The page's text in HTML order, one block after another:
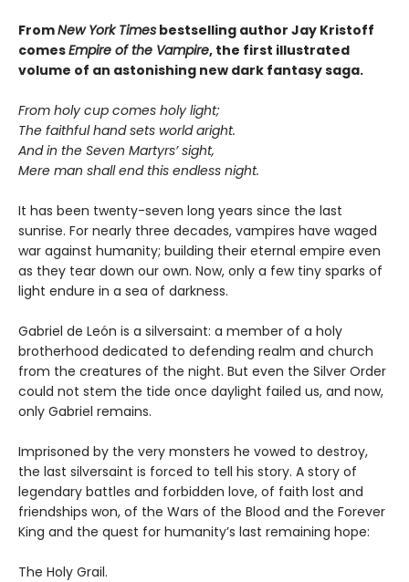
FromNew York Times bestselling author Jay Kristoff
comesEmpire of the Vampire, the first illustrated
volume of an astonishing new dark fantasy saga.
From holy cup comes holy light;
The faithful hand sets world aright.
And in the Seven Martyrs’ sight,
Mere man shall end this endless night.
It has been twenty-seven long years since the last
sunrise. For nearly three decades, vampires have waged
war against humanity; building their eternal empire even
as they tear down our own. Now, only a few tiny sparks of
light endure in a sea of darkness.
Gabriel de León is a silversaint: a member of a holy
brotherhood dedicated to defending realm and church
from the creatures of the night. But even the Silver Order
could not stem the tide once daylight failed us, and now,
only Gabriel remains.
Imprisoned by the very monsters he vowed to destroy,
the last silversaint is forced to tell his story. A story of
legendary battles and forbidden love, of faith lost and
friendships won, of the Wars of the Blood and the Forever
King and the quest for humanity’s last remaining hope:
The Holy Grail.